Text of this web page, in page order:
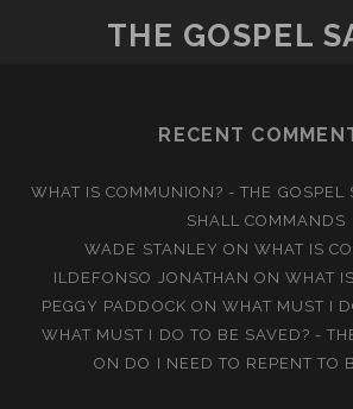
THE GOSPEL
RECENT
WHAT IS COMMUNION? - THE GOSPEL
SHALL COMMANDS
WADE STANLEY ON WHAT IS
ILDEFONSO JONATHAN ONWHAT
PEGGY PADDOCK ON WHAT MUST I
WHAT MUST I DO TO BE SAVED? -
ON DO I NEED TO REPENT TO